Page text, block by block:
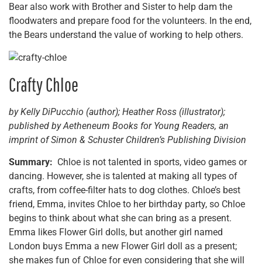
Bear also work with Brother and Sister to help dam the
floodwaters and prepare food for the volunteers. In the end,
the Bears understand the value of working to help others.
Crafty Chloe
by Kelly DiPucchio (author); Heather Ross (illustrator);
published by Aetheneum Books for Young Readers, an
imprint of Simon & Schuster Children’s Publishing Division
Summary: Chloe is not talented in sports, video games or
dancing. However, she is talented at making all types of
crafts, from coffee-filter hats to dog clothes. Chloe’s best
friend, Emma, invites Chloe to her birthday party, so Chloe
begins to think about what she can bring as a present.
Emma likes Flower Girl dolls, but another girl named
London buys Emma a new Flower Girl doll as a present;
she makes fun of Chloe for even considering that she will